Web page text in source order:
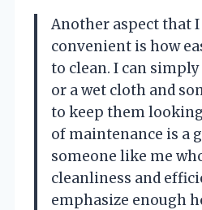
Another aspect that
convenient is how
to clean. I can simply
or a wet cloth and
to keep them
of maintenance is a
someone like me
cleanliness and
emphasize enough